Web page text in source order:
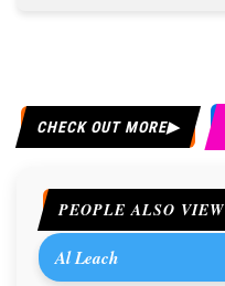
CHECK OUT MORE
PEOPLE ALSO VIEW
Al Leach